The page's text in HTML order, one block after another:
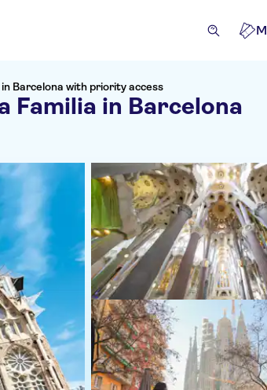
Barcelona with priority access
Familia in Barcelona